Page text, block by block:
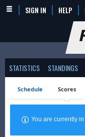
SIGN IN HELP
STATISTICS STANDINGS
Schedule Scores
You are currently